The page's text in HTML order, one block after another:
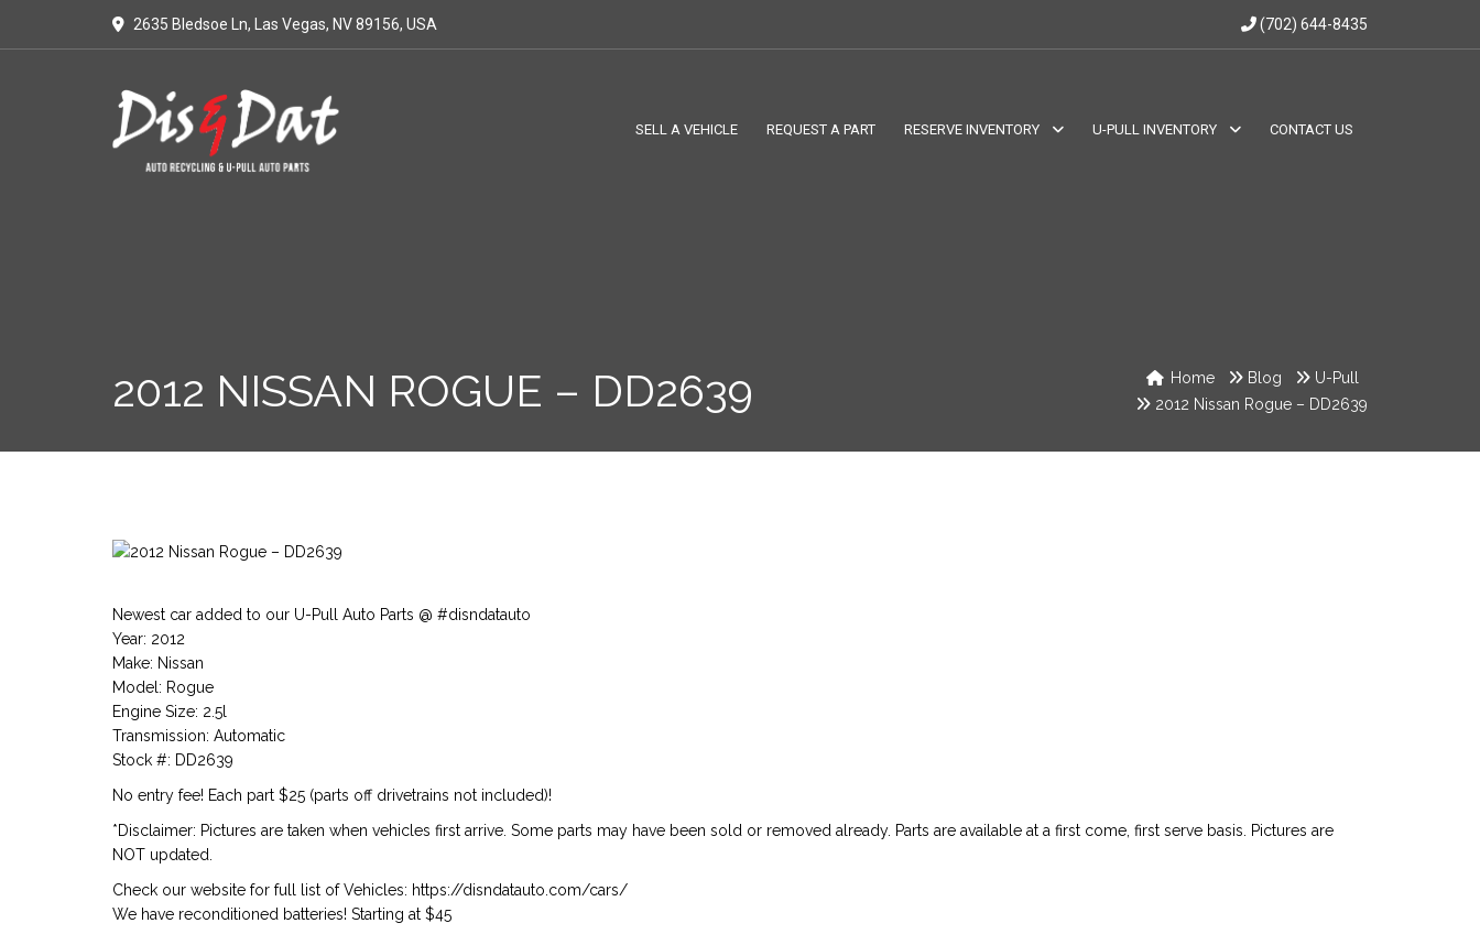
2635 Bledsoe Ln, Las Vegas, NV 89156, USA (702) 644-8435
SELL A VEHICLE REQUEST A PART RESERVE INVENTORY U-PULL INVENTORY CONTACT US
2012 NISSAN ROGUE – DD2639 Home Blog
U-Pull
2012 Nissan Rogue – DD2639
Newest car added to our U-Pull Auto Parts @ #disndatauto
Year: 2012
Make: Nissan
Model: Rogue
Engine Size: 2.5l
Transmission: Automatic
Stock #: DD2639
No entry fee! Each part $25 (parts off drivetrains not included)!
*Disclaimer: Pictures are taken when vehicles first arrive. Some parts may have been sold or removed already. Parts are available at a first come, first serve basis. Pictures are
NOT updated.
Check our website for full list of Vehicles: https://disndatauto.com/cars/
We have reconditioned batteries! Starting at $45